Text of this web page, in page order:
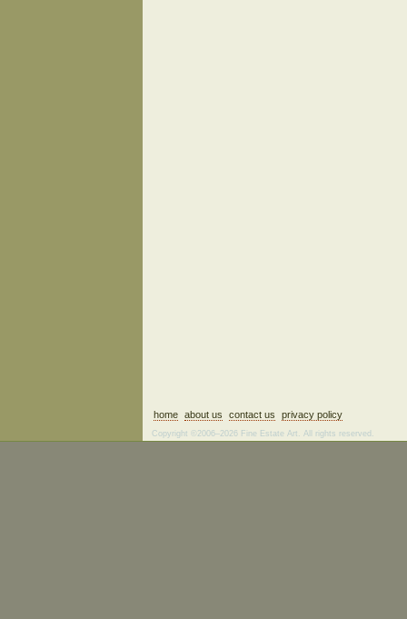
home about us contact us privacy policy
Copyright ©2006–2026 Fine Estate Art. All rights reserved.